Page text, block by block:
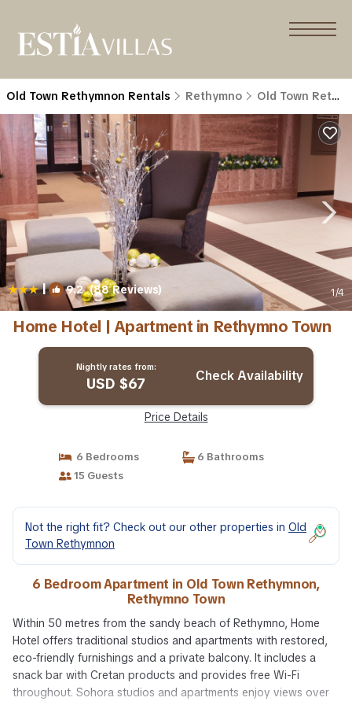
Old Town Rethymnon Rentals Rethymno Old Town Rethymnon
| 9.2(88 Reviews) 1/4
Home Hotel | Apartment in Rethymno Town
Nightly rates from:
USD $67 Check Availability
Price Details
6 Bedrooms
6 Bathrooms
15 Guests
Not the right fit? Check out our other properties in Old
Town Rethymnon
6 Bedroom Apartment in Old Town Rethymnon,
Rethymno Town
Within 50 metres from the sandy beach of Rethymno, Home
Hotel offers traditional studios and apartments with restored,
eco-friendly furnishings and a private balcony. It includes a
snack bar with Cretan products and provides free Wi-Fi
throughout. Sohora studios and apartments enjoy views over